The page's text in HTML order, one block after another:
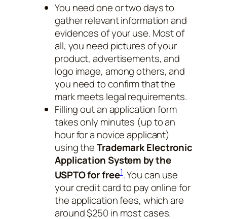
You need one or two days to
gather relevant information and
evidences of your use. Most of
all, you need pictures of your
product, advertisements, and
logo image, among others, and
you need to confirm that the
mark meets legal requirements.
Filling out an application form
takes only minutes (up to an
hour for a novice applicant)
using theTrademark Electronic
Application System by the
USPTO for free1. You can use
your credit card to pay online for
the application fees, which are
around $250 in most cases.